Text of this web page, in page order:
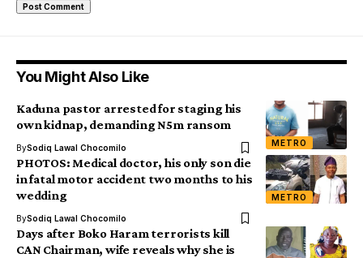
You Might Also Like
METRO
Kaduna pastor arrested for staging his
own kidnap, demanding N5m ransom
BySodiq Lawal Chocomilo
METRO
PHOTOS: Medical doctor, his only son die
in fatal motor accident two months to his
wedding
BySodiq Lawal Chocomilo
Days after Boko Haram terrorists kill
CAN Chairman, wife reveals why she is